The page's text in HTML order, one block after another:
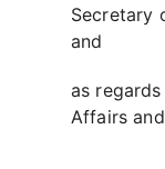
Secretary
and
as
Affairs